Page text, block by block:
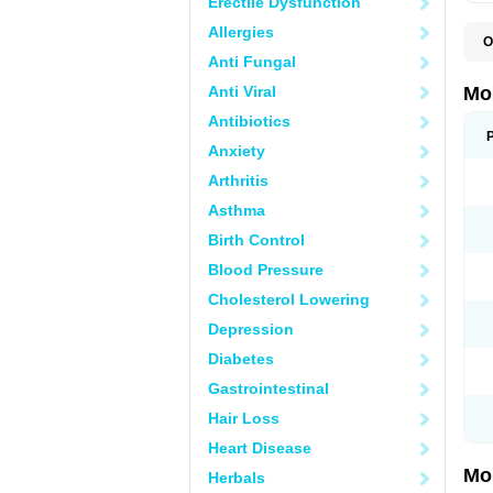
Allergies
Anti Fungal
Anti Viral
Antibiotics
Anxiety
Arthritis
Asthma
Birth Control
Blood Pressure
Cholesterol Lowering
Depression
Diabetes
Gastrointestinal
Hair Loss
Heart Disease
Herbals